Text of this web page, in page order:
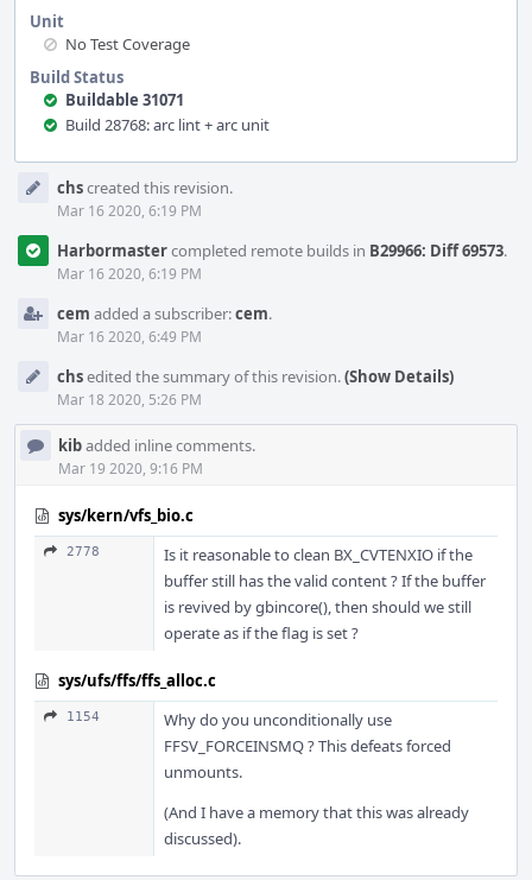
Unit
No Test Coverage
Build Status
Buildable 31071
Build 28768: arc lint + arc unit
Timeline
chscreated this revision.
Mar 16 2020, 6:19 PM
Harbormastercompleted remote builds in B29966: Diff 69573.
Mar 16 2020, 6:19 PM
cem added a subscriber:cem.
Mar 16 2020, 6:49 PM
chsedited the summary of this revision.(Show Details)
Mar 18 2020, 5:26 PM
kibadded inline comments.
Mar 19 2020, 9:16 PM
sys/kern/vfs_bio.c
2778
Is it reasonable to clean BX_CVTENXIO if the
buffer still has the valid content ? If the buffer
is revived by gbincore(), then should we still
operate as if the flag is set ?
sys/ufs/ffs/ffs_alloc.c
1154
Why do you unconditionally use
FFSV_FORCEINSMQ ? This defeats forced
unmounts.
(And I have a memory that this was already
discussed).